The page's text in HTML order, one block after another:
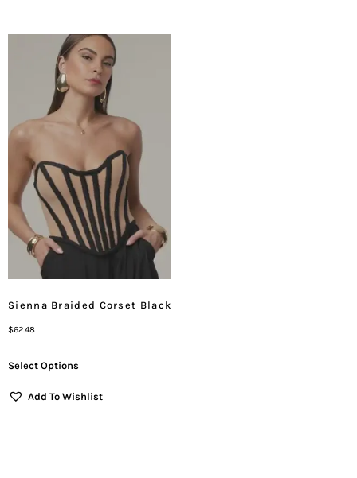
Sienna Braided Corset Black
$62.48
Select Options
Add To Wishlist